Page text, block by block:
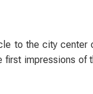
to the city center
first impressions of